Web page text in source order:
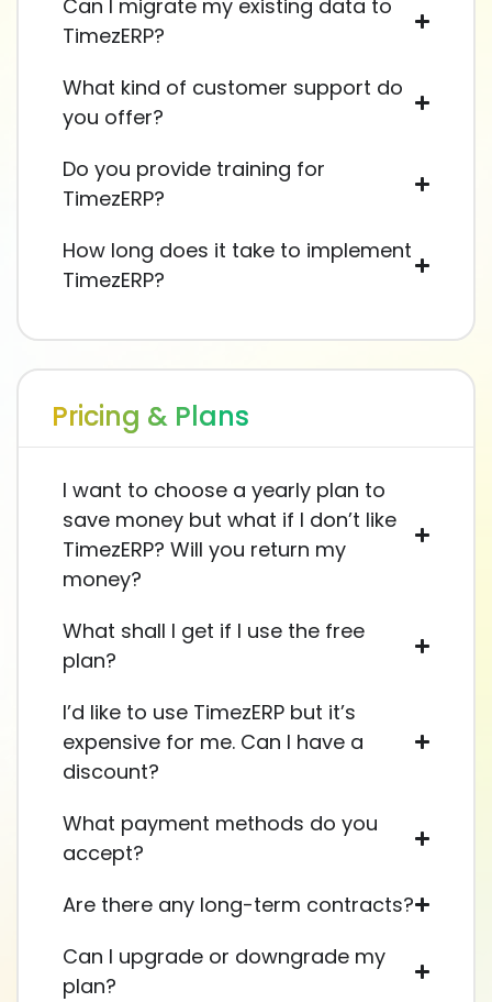
Can I migrate my existing data to
TimezERP?
What kind of customer support do
you offer?
Do you provide training for
TimezERP?
How long does it take to implement
TimezERP?
Pricing & Plans
I want to choose a yearly plan to
save money but what if I don’t like
TimezERP? Will you return my
money?
What shall I get if I use the free
plan?
I’d like to use TimezERP but it’s
expensive for me. Can I have a
discount?
What payment methods do you
accept?
Are there any long-term contracts?
Can I upgrade or downgrade my
plan?